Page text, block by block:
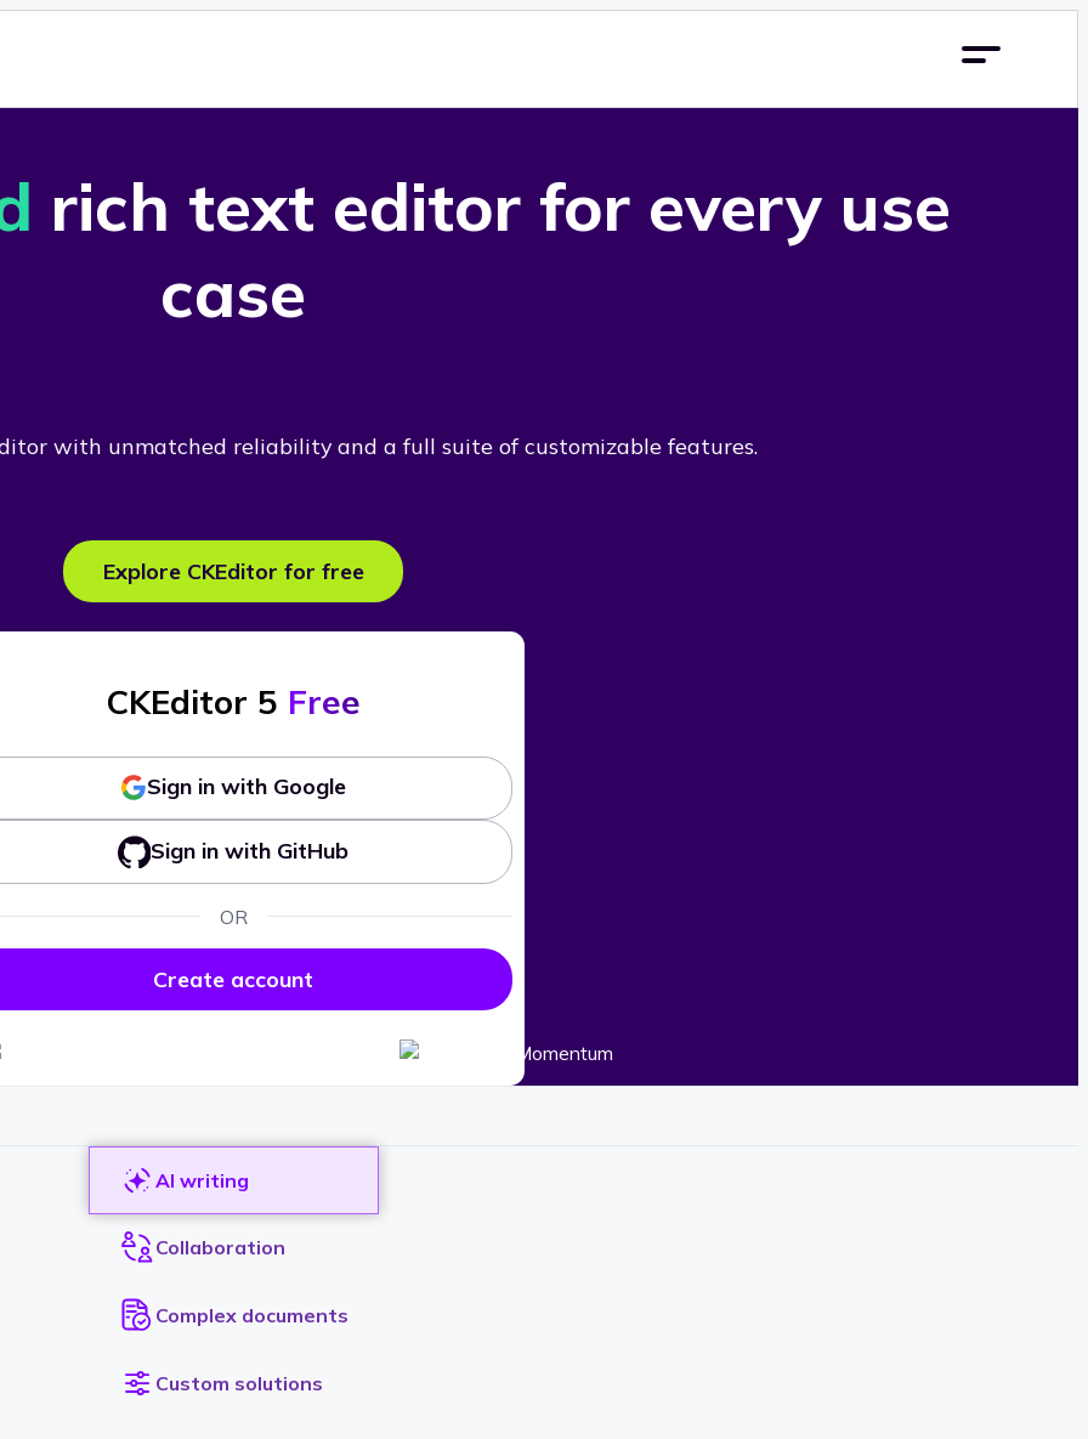
rich text editor for every use
case
with unmatched reliability and a full suite of customizable features.
Explore CKEditor for free
CKEditor 5 Free
Sign in with Google
Sign in with GitHub
OR
Create account
AI writing
Collaboration
Complex documents
Custom solutions